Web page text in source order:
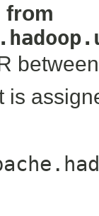
from
is